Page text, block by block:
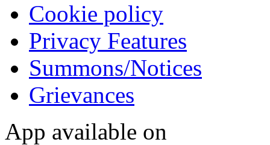
Cookie policy
Privacy Features
Summons/Notices
Grievances
App available on